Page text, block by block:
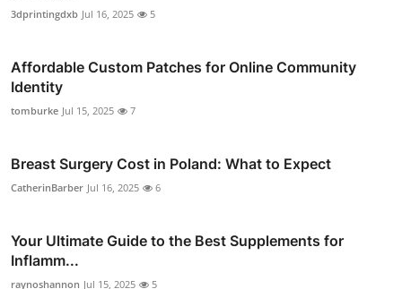
3dprintingdxb Jul 16, 2025 5
Affordable Custom Patches for Online Community
Identity
tomburke Jul 15, 2025 7
Breast Surgery Cost in Poland: What to Expect
CatherinBarber Jul 16, 2025 6
Your Ultimate Guide to the Best Supplements for
Inflamm...
raynoshannon Jul 15, 2025 5